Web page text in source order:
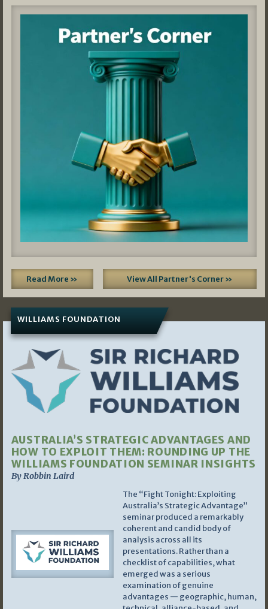
Read More » View All Partner's Corner »
WILLIAMS FOUNDATION
AUSTRALIA’S STRATEGIC ADVANTAGES AND
HOW TO EXPLOIT THEM: ROUNDING UP THE
WILLIAMS FOUNDATION SEMINAR INSIGHTS
By Robbin Laird
The “Fight Tonight: Exploiting
Australia’s Strategic Advantage”
seminar produced a remarkably
coherent and candid body of
analysis across all its
presentations. Rather than a
checklist of capabilities, what
emerged was a serious
examination of genuine
advantages — geographic, human,